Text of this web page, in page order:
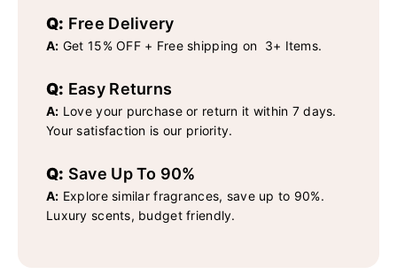
Q: Free Delivery
A: Get 15% OFF + Free shipping on 3+ Items.
Q: Easy Returns
A: Love your purchase or return it within 7 days.
Your satisfaction is our priority.
Q: Save Up To 90%
A: Explore similar fragrances, save up to 90%.
Luxury scents, budget friendly.